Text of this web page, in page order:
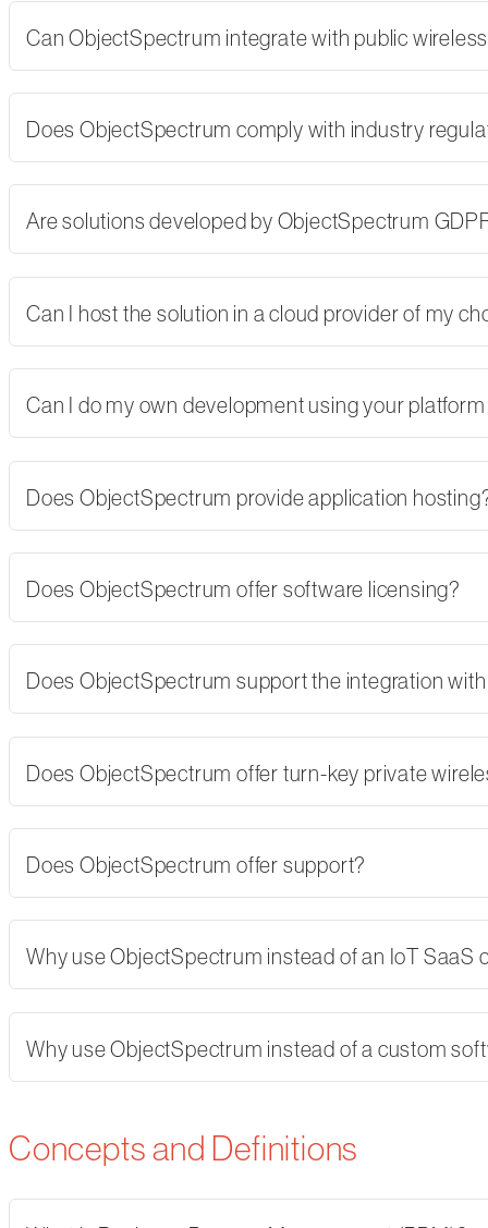
Can ObjectSpectrum integrate with public
Does ObjectSpectrum comply with industry
Are solutions developed by ObjectSpectrum
Can I host the solution in a cloud provider of my
Can I do my own development using your
Does ObjectSpectrum provide application
Does ObjectSpectrum offer software licensing?
Does ObjectSpectrum support the integration
Does ObjectSpectrum offer turn-key private
Does ObjectSpectrum offer support?
Why use ObjectSpectrum instead of an IoT SaaS
Why use ObjectSpectrum instead of a custom
Concepts and Definitions